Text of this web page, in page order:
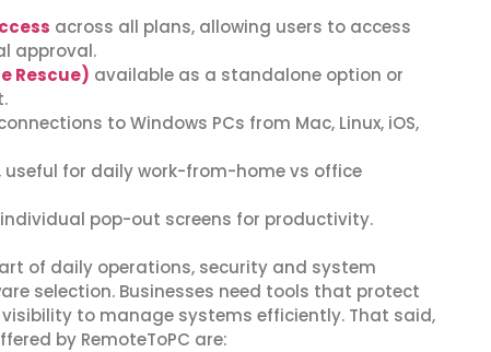
across all plans, allowing users to access
approval.
Rescue) available as a standalone option or
to Windows PCs from Mac, Linux, iOS,
useful for daily work-from-home vs office
pop-out screens for productivity.
of daily operations, security and system
selection. Businesses need tools that protect
to manage systems efficiently. That said,
by RemoteToPC are: